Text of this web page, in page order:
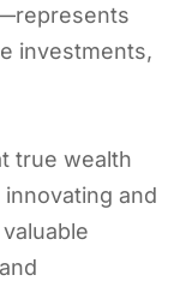
investments,
true wealth
and